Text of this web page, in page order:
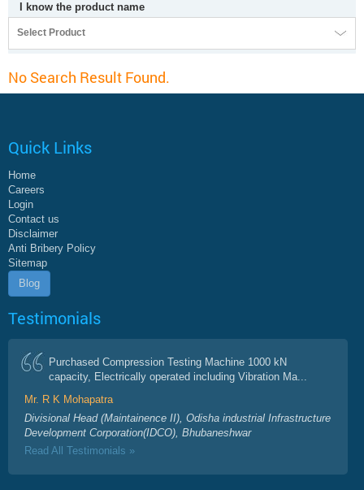
I know the product name
Select Product
No Search Result Found.
Quick Links
Home
Careers
Login
Contact us
Disclaimer
Anti Bribery Policy
Sitemap
Blog
Testimonials
Purchased Compression Testing Machine 1000 kN
capacity, Electrically operated including Vibration Ma...
Mr. R K Mohapatra
Divisional Head (Maintainence II), Odisha industrial Infrastructure
Development Corporation(IDCO), Bhubaneshwar
Read All Testimonials »